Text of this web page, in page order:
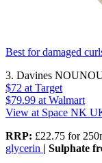
Best for damaged
3. Davines
$72 at Target
$79.99 at Walmart
View at Space NK
RRP: £22.75 for
glycerin | Sulphate